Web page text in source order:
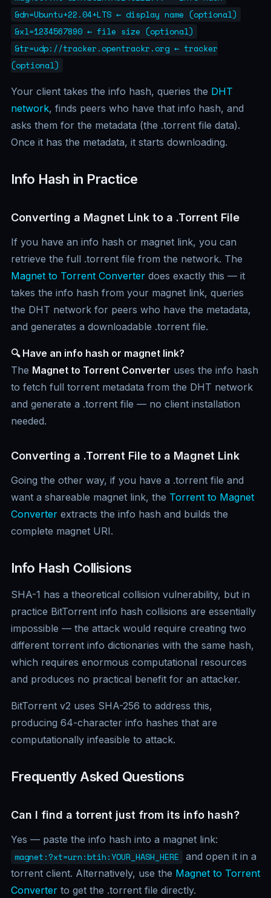
&dn=Ubuntu+22.04+LTS ← display name (optional)
&xl=1234567890 ← file size (optional)
&tr=udp://tracker.opentrackr.org ← tracker
(optional)
Your client takes the info hash, queries the DHT
network, finds peers who have that info hash, and
asks them for the metadata (the .torrent file data).
Once it has the metadata, it starts downloading.
Info Hash in Practice
Converting a Magnet Link to a .Torrent File
If you have an info hash or magnet link, you can
retrieve the full .torrent file from the network. The
Magnet to Torrent Converter does exactly this — it
takes the info hash from your magnet link, queries
the DHT network for peers who have the metadata,
and generates a downloadable .torrent file.
🔍 Have an info hash or magnet link?
The Magnet to Torrent Converter uses the info hash
to fetch full torrent metadata from the DHT network
and generate a .torrent file — no client installation
needed.
Converting a .Torrent File to a Magnet Link
Going the other way, if you have a .torrent file and
want a shareable magnet link, the Torrent to Magnet
Converter extracts the info hash and builds the
complete magnet URI.
Info Hash Collisions
SHA-1 has a theoretical collision vulnerability, but in
practice BitTorrent info hash collisions are essentially
impossible — the attack would require creating two
different torrent info dictionaries with the same hash,
which requires enormous computational resources
and produces no practical benefit for an attacker.
BitTorrent v2 uses SHA-256 to address this,
producing 64-character info hashes that are
computationally infeasible to attack.
Frequently Asked Questions
Can I find a torrent just from its info hash?
Yes — paste the info hash into a magnet link:
magnet:?xt=urn:btih:YOUR_HASH_HERE and open it in a
torrent client. Alternatively, use the Magnet to Torrent
Converter to get the .torrent file directly.